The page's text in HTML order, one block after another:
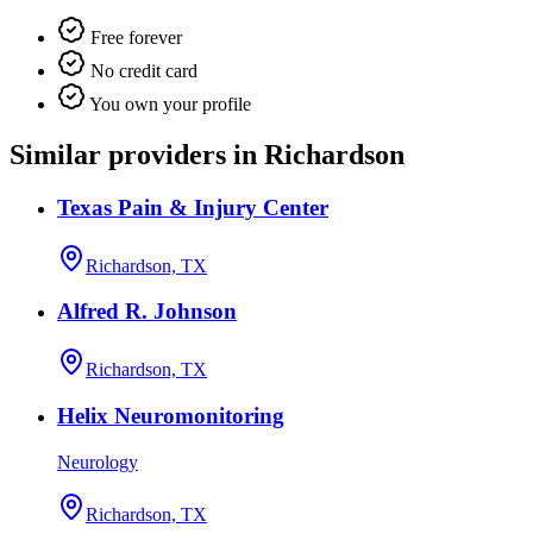
Free forever
No credit card
You own your profile
Similar providers in Richardson
Texas Pain & Injury Center
Richardson, TX
Alfred R. Johnson
Richardson, TX
Helix Neuromonitoring
Neurology
Richardson, TX